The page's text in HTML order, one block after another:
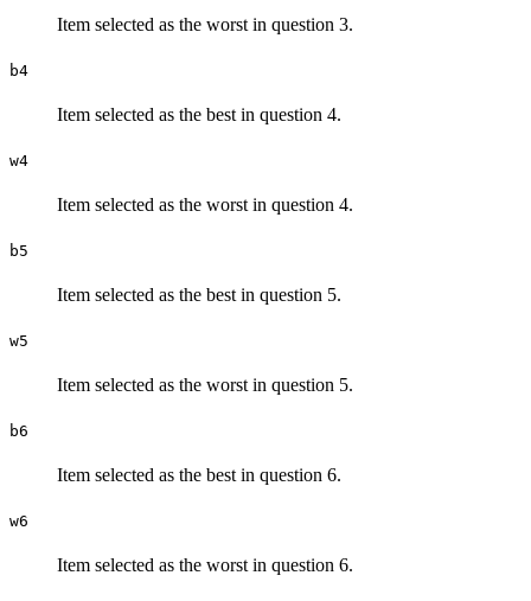
Item selected as the worst in question 3.
b4
Item selected as the best in question 4.
w4
Item selected as the worst in question 4.
b5
Item selected as the best in question 5.
w5
Item selected as the worst in question 5.
b6
Item selected as the best in question 6.
w6
Item selected as the worst in question 6.